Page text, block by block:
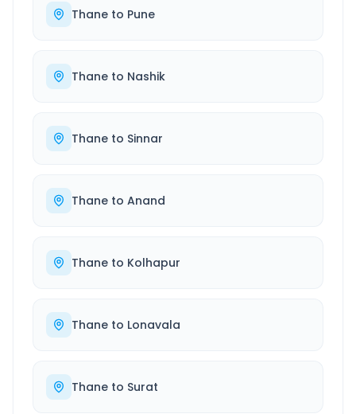
Thane to Pune
Thane to Nashik
Thane to Sinnar
Thane to Anand
Thane to Kolhapur
Thane to Lonavala
Thane to Surat